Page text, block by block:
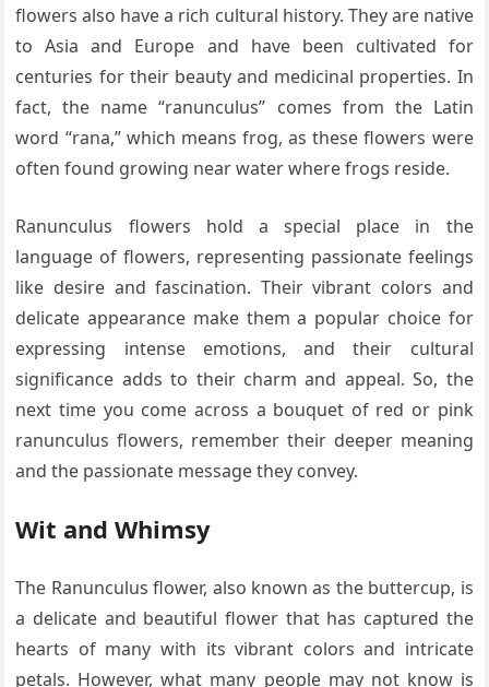
flowers also have a rich cultural history. They are native
to Asia and Europe and have been cultivated for
centuries for their beauty and medicinal properties. In
fact, the name “ranunculus” comes from the Latin
word “rana,” which means frog, as these flowers were
often found growing near water where frogs reside.
Ranunculus flowers hold a special place in the
language of flowers, representing passionate feelings
like desire and fascination. Their vibrant colors and
delicate appearance make them a popular choice for
expressing intense emotions, and their cultural
significance adds to their charm and appeal. So, the
next time you come across a bouquet of red or pink
ranunculus flowers, remember their deeper meaning
and the passionate message they convey.
Wit and Whimsy
The Ranunculus flower, also known as the buttercup, is
a delicate and beautiful flower that has captured the
hearts of many with its vibrant colors and intricate
petals. However, what many people may not know is